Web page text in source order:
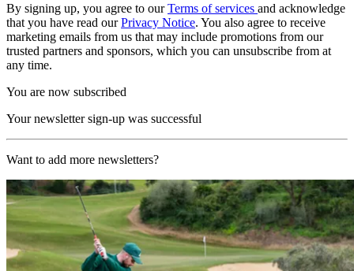
By signing up, you agree to ourTerms of services and acknowledge
that you have read ourPrivacy Notice. You also agree to receive
marketing emails from us that may include promotions from our
trusted partners and sponsors, which you can unsubscribe from at
any time.
You are now subscribed
Your newsletter sign-up was successful
Want to add more newsletters?